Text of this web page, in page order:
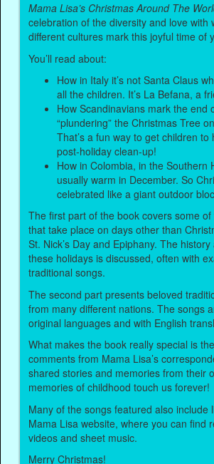
Mama Lisa’s Christmas Around The
celebration of the diversity and love with
different cultures mark this joyful time of
You’ll read about:
How in Italy it’s not Santa Claus
all the children. It’s La Befana, a
How Scandinavians mark the end
“plundering” the Christmas Tree
That’s a fun way to get children to
post-holiday clean-up!
How in Colombia, in the Southern
usually warm in December. So
celebrated like a giant outdoor
The first part of the book covers some
that take place on days other than
St. Nick’s Day and Epiphany. The
these holidays is discussed, often with
traditional songs.
The second part presents beloved
from many different nations. The songs
original languages and with English
What makes the book really special is
comments from Mama Lisa’s
shared stories and memories from their
memories of childhood touch us forever!
Many of the songs featured also include
Mama Lisa website, where you can find
videos and sheet music.
Merry Christmas!